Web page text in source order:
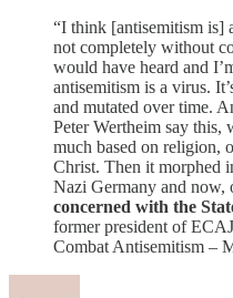
“I think [antisemitism is]
not completely without
would have heard and
antisemitism is a virus.
and mutated over time.
Peter Wertheim say this,
much based on religion,
Christ. Then it morphed
Nazi Germany and now,
concerned with the
former president of
Combat Antisemitism –